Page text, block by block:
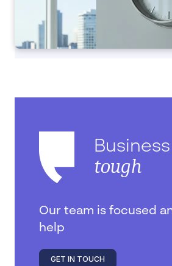
tough
Our team is focused
help
GET IN TOUCH